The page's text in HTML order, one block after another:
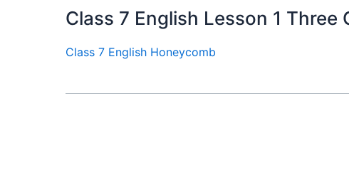
Class 7 English Lesson 1 Three
Class 7 English Honeycomb